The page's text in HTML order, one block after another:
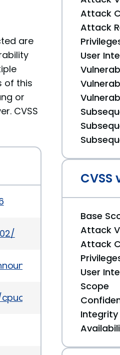
are
of this
or
CVSS
5072832.html
Attack
Attack
User
CVSS
Base
Attack
Attack
User
Scope
Integrity